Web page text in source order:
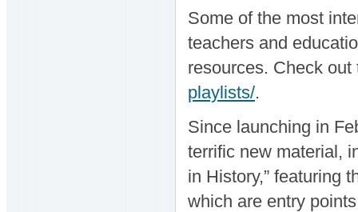
Some of the most
teachers and
resources. Check
playlists/.
Since launching in
terrific new material,
in History,” featuring
which are entry